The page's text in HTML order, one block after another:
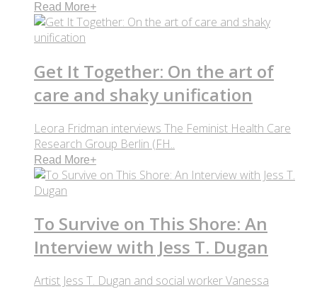
Read More+
Get It Together: On the art of
care and shaky unification
Leora Fridman interviews The Feminist Health Care
Research Group Berlin (FH..
Read More+
To Survive on This Shore: An
Interview with Jess T. Dugan
Artist Jess T. Dugan and social worker Vanessa